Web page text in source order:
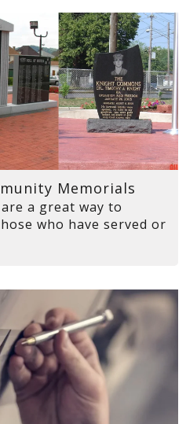
Memorials
a great way to
who have served or